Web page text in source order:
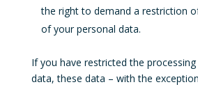
the right to demand a restriction
of your personal data.
If you have restricted the
data, these data – with the